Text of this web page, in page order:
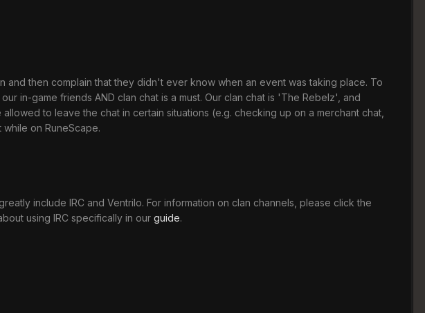
and then complain that they didn't ever know when an event was taking place. To
in-game friends AND clan chat is a must. Our clan chat is 'The Rebelz', and
to leave the chat in certain situations (e.g. checking up on a merchant chat,
on RuneScape.
include IRC and Ventrilo. For information on clan channels, please click the
using IRC specifically in our guide.